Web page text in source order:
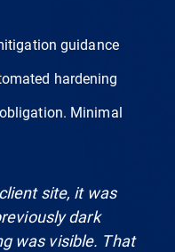
guidance
hardening
Minimal
site, it was
dark
was visible. That